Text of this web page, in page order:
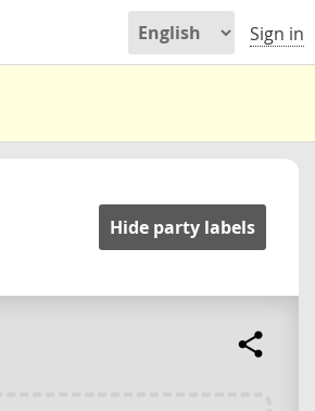
Sign in
Hide party labels